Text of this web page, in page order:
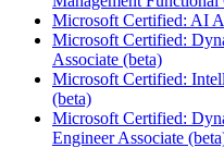
Microsoft Certified: AI
Microsoft Certified:
Associate (beta)
Microsoft Certified:
(beta)
Microsoft Certified:
Engineer Associate